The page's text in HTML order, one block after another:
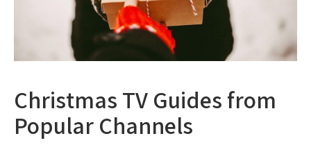
Christmas TV Guides from
Popular Channels